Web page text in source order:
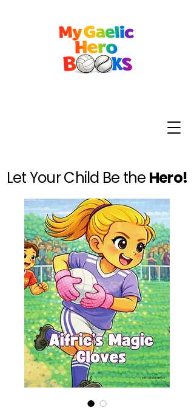
Let Your Child Be the Hero!